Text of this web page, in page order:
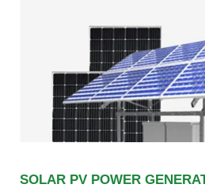
SOLAR PV POWER